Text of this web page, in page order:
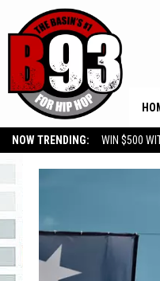
NOW TRENDING: WIN $500
GROW YOUR BUSINESS